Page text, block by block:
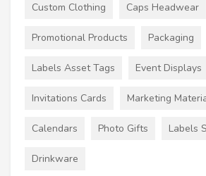
Custom Clothing Caps Headwear
Promotional Products Packaging
Labels Asset Tags Event Displays
Invitations Cards Marketing
Calendars Photo Gifts Labels
Drinkware